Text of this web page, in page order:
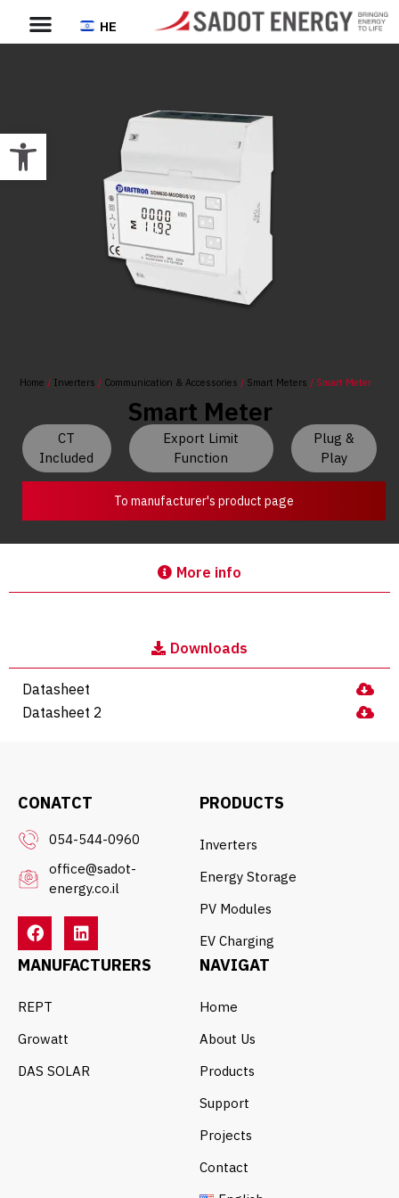
HE
Home / Inverters / Communication & Accessories / Smart Meters / Smart Meter
Smart Meter
CT
Included
Export Limit
Function
Plug &
Play
To manufacturer's product page
More info
Downloads
Datasheet
Datasheet 2
CONATCT
054-544-0960
office@sadot-
energy.co.il
PRODUCTS
Inverters
Energy Storage
PV Modules
EV Charging
MANUFACTURERS
REPT
Growatt
DAS SOLAR
NAVIGAT
Home
About Us
Products
Support
Projects
Contact
Open toolbar